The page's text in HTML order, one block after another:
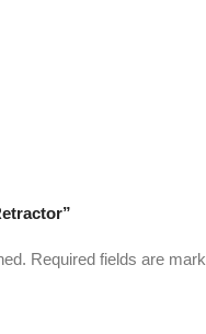
Required fields are